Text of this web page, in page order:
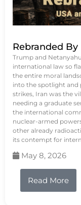
Rebranded By
Trump and
international law so
the entire moral
into the spotlight and
strikes, Iran was the
needing a graduate
the international
nuclear-armed
other already
its contempt for
May 8, 2026
Read More